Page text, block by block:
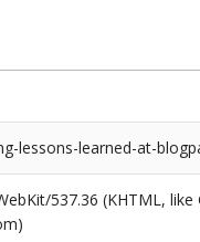
lessons-learned-at-
537.36 (KHTML,